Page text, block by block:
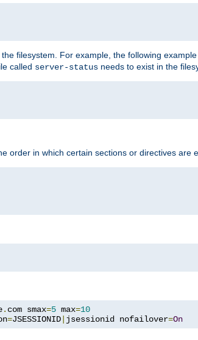
filesystem. For example, the following
called server-status needs to exist in the
order in which certain sections or directives are
. com smax=5 max=10
=JSESSIONID jsessionid nofailover=On